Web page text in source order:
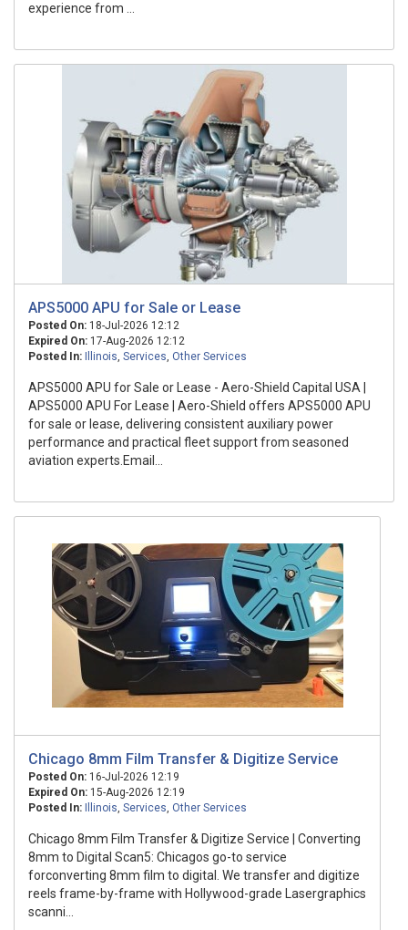
experience from ...
APS5000 APU for Sale or Lease
Posted On: 18-Jul-2026 12:12
Expired On: 17-Aug-2026 12:12
Posted In:
Illinois, Services, Other Services
APS5000 APU for Sale or Lease - Aero-Shield Capital USA |
APS5000 APU For Lease | Aero-Shield offers APS5000 APU
for sale or lease, delivering consistent auxiliary power
performance and practical fleet support from seasoned
aviation experts.Email...
Chicago 8mm Film Transfer & Digitize Service
Posted On: 16-Jul-2026 12:19
Expired On: 15-Aug-2026 12:19
Posted In:
Illinois, Services, Other Services
Chicago 8mm Film Transfer & Digitize Service | Converting
8mm to Digital Scan5: Chicagos go-to service
forconverting 8mm film to digital. We transfer and digitize
reels frame-by-frame with Hollywood-grade Lasergraphics
scanni...